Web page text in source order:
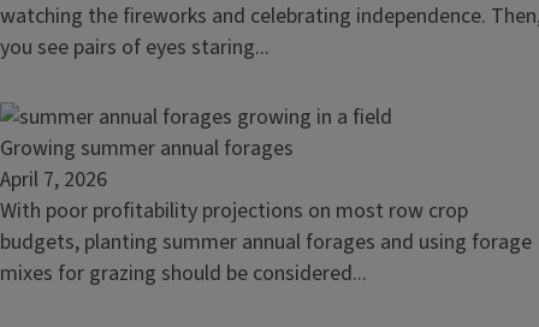
fireworks
cause
on
beef
cattle?
watching the fireworks and celebrating independence.
you see pairs of eyes staring...
Read
article:
Growing
summer
annual
Growing summer annual forages
April 7, 2026
With poor profitability projections on most row crop
budgets, planting summer annual forages and using forage
mixes for grazing should be considered...